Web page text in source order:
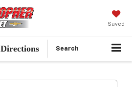
Saved
Directions Search